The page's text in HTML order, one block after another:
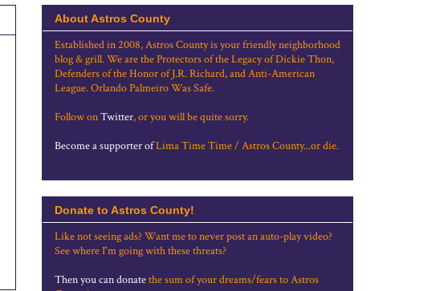
About Astros County
Established in 2008, Astros County is your friendly neighborhood
blog & grill. We are the Protectors of the Legacy of Dickie Thon,
Defenders of the Honor of J.R. Richard, and Anti-American
League. Orlando Palmeiro Was Safe.
Follow onTwitter, or you will be quite sorry.
Become a supporter ofLima Time Time / Astros County...or die.
Donate to Astros County!
Like not seeing ads? Want me to never post an auto-play video?
See where I'm going with these threats?
Then you can donatethe sum of your dreams/fears to Astros